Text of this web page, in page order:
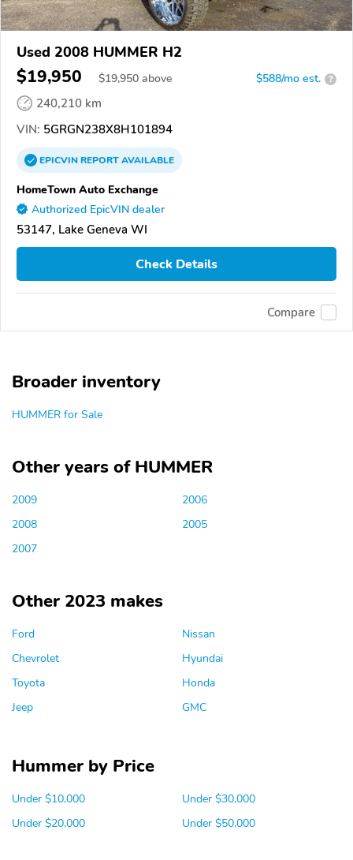
Used 2008 HUMMER H2
$19,950 $19,950 above $588/mo est. ?
240,210 km
VIN: 5GRGN238X8H101894
EPICVINREPORTAVAILABLE
HomeTown Auto Exchange
Authorized EpicVIN dealer
53147, Lake Geneva WI
Check Details
Compare
Broader inventory
HUMMER for Sale
Other years of HUMMER
2009
2008
2007
2006
2005
Other 2023 makes
Ford
Chevrolet
Toyota
Jeep
Nissan
Hyundai
Honda
GMC
Hummer by Price
Under $10,000
Under $20,000
Under $30,000
Under $50,000